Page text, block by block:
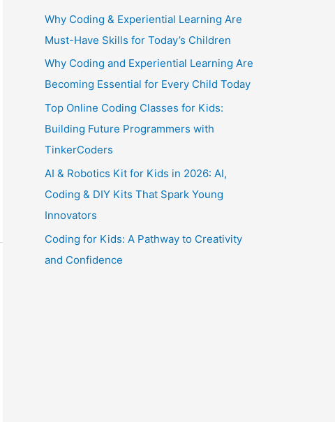
Why Coding & Experiential Learning Are
Must-Have Skills for Today’s Children
Why Coding and Experiential Learning Are
Becoming Essential for Every Child Today
Top Online Coding Classes for Kids:
Building Future Programmers with
TinkerCoders
AI & Robotics Kit for Kids in 2026: AI,
Coding & DIY Kits That Spark Young
Innovators
Coding for Kids: A Pathway to Creativity
and Confidence